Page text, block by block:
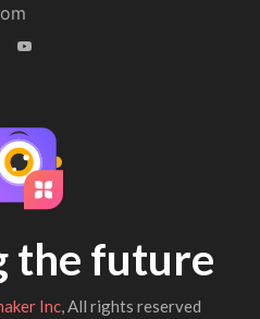
the future
Inc, All rights reserved